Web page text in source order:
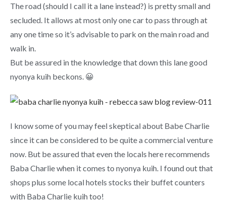
The road (should I call it a lane instead?) is pretty small and
secluded. It allows at most only one car to pass through at
any one time so it’s advisable to park on the main road and
walk in.
But be assured in the knowledge that down this lane good
nyonya kuih beckons. 😀
I know some of you may feel skeptical about Babe Charlie
since it can be considered to be quite a commercial venture
now. But be assured that even the locals here recommends
Baba Charlie when it comes to nyonya kuih. I found out that
shops plus some local hotels stocks their buffet counters
with Baba Charlie kuih too!